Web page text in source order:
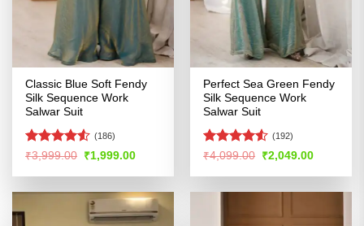
Classic Blue Soft Fendy
Silk Sequence Work
Salwar Suit
Rated4.53
(186)
₹3,999.00 Original
price
was:
₹1,999.00Current
is:
Perfect Sea Green Fendy
Silk Sequence Work
Salwar Suit
Rated
of 5
(192)
₹4,099.00 Original
price
was:
₹2,049.00Current
is: